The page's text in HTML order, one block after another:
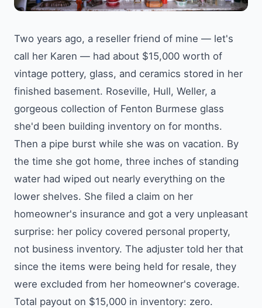
Two years ago, a reseller friend of mine — let's
call her Karen — had about $15,000 worth of
vintage pottery, glass, and ceramics stored in her
finished basement. Roseville, Hull, Weller, a
gorgeous collection of Fenton Burmese glass
she'd been building inventory on for months.
Then a pipe burst while she was on vacation. By
the time she got home, three inches of standing
water had wiped out nearly everything on the
lower shelves. She filed a claim on her
homeowner's insurance and got a very unpleasant
surprise: her policy covered personal property,
not business inventory. The adjuster told her that
since the items were being held for resale, they
were excluded from her homeowner's coverage.
Total payout on $15,000 in inventory: zero.